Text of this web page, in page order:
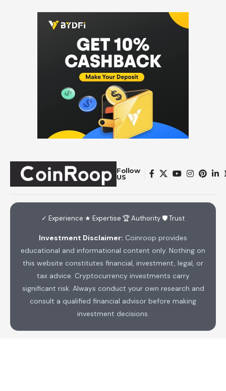
Follow
US
✓ Experience ★ Expertise 🏆 Authority 🛡 Trust
Investment Disclaimer: Coinroop provides
educational and informational content only. Nothing on
this website constitutes financial, investment, legal, or
tax advice. Cryptocurrency investments carry
significant risk. Always conduct your own research and
consult a qualified financial advisor before making
investment decisions.